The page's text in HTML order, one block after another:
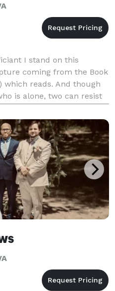
I stand on this
coming from the Book
which reads. And though
is alone, two can resist
last minute cere